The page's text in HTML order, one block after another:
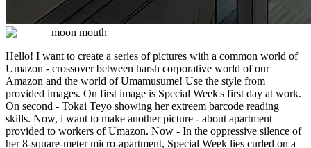
moon mouth
Hello! I want to create a series of pictures with a common world of
Umazon - crossover between harsh corporative world of our
Amazon and the world of Umamusume! Use the style from
provided images. On first image is Special Week's first day at work.
On second - Tokai Teyo showing her extreem barcode reading
skills. Now, i want to make another picture - about apartment
provided to workers of Umazon. Now - In the oppressive silence of
her 8-square-meter micro-apartment, Special Week lies curled on a